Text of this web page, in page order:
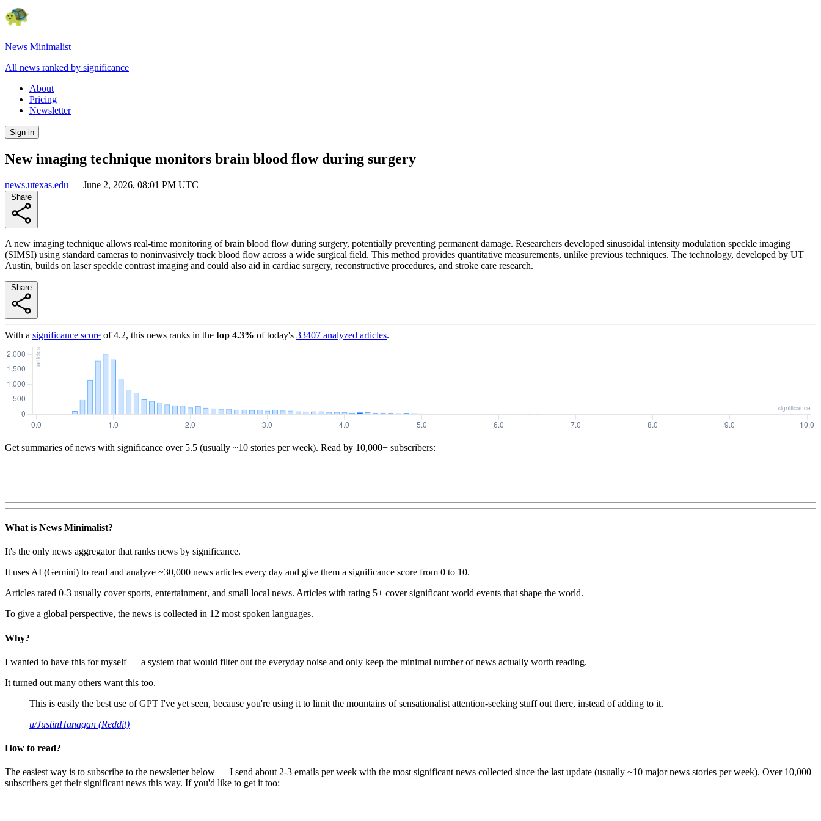
News Minimalist
All news ranked by significance
About
Pricing
Newsletter
Sign in
New imaging technique monitors brain blood flow during surgery
news.utexas.edu — June 2, 2026, 08:01 PM UTC
A new imaging technique allows real-time monitoring of brain blood flow during surgery, potentially preventing permanent damage. Researchers developed sinusoidal intensity modulation speckle imaging
(SIMSI) using standard cameras to noninvasively track blood flow across a wide surgical field. This method provides quantitative measurements, unlike previous techniques. The technology, developed by UT
Austin, builds on laser speckle contrast imaging and could also aid in cardiac surgery, reconstructive procedures, and stroke care research.
With a significance score of4.2, this news ranks in the top 4.3% of today's 33407 analyzed articles.
Get summaries of news with significance over 5.5 (usually ~10 stories per week). Read by 10,000+ subscribers:
What is News Minimalist?
It's the only news aggregator that ranks news by significance.
It uses AI (Gemini) to read and analyze ~30,000 news articles every day and give them a significance score from 0 to 10.
Articles rated 0-3 usually cover sports, entertainment, and small local news. Articles with rating 5+ cover significant world events that shape the world.
To give a global perspective, the news is collected in 12 most spoken languages.
Why?
I wanted to have this for myself — a system that would filter out the everyday noise and only keep the minimal number of news actually worth reading.
It turned out many others want this too.
This is easily the best use of GPT I've yet seen, because you're using it to limit the mountains of sensationalist attention-seeking stuff out there, instead of adding to it.
u/JustinHanagan (Reddit)
How to read?
The easiest way is to subscribe to the newsletter below — I send about 2-3 emails per week with the most significant news collected since the last update (usually ~10 major news stories per week). Over 10,000
subscribers get their significant news this way. If you'd like to get it too: